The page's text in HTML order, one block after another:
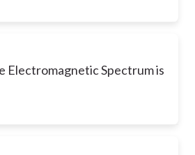
Electromagnetic Spectrum is